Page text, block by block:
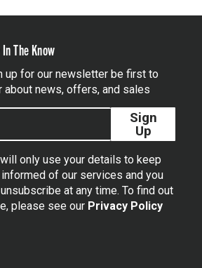
The Know
up for our newsletter be first to
about news, offers, and sales
Sign
Up
only use your details to keep
of our services and you
at any time. To find out
please see our Privacy Policy